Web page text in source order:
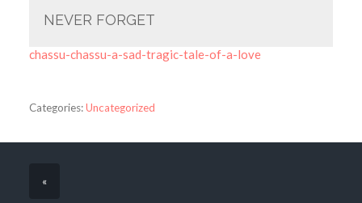
NEVER FORGET
chassu-chassu-a-sad-tragic-tale-of-a-love
Categories:Uncategorized
«